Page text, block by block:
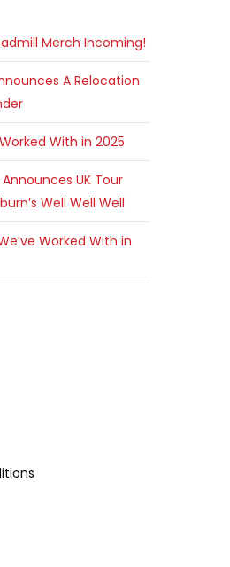
Merch Incoming!
A Relocation
With in 2025
UK Tour
Well Well Well
Worked With in